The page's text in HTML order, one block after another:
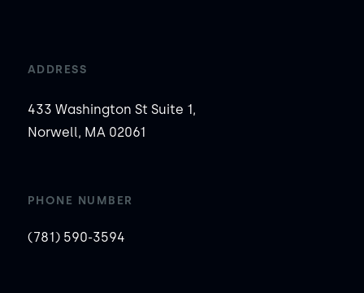
ADDRESS
433 Washington St Suite 1,
Norwell, MA 02061
PHONE NUMBER
(781) 590-3594